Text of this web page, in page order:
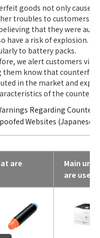
goods not only cause
troubles to customers
that they were
have a risk of explosion.
to battery packs.
we alert customers via
them know that counterfeit
in the market and
of the
Regarding
Websites (Japanese
are
Main
are used